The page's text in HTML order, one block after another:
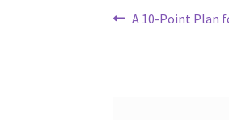
Post
Previous
A 10-Point Plan